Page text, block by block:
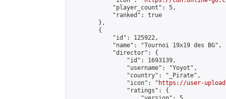
            "player_count": 5,
            "ranked": true
        },
        {
            "id": 125922,
            "name": "Tournoi 19x19 des BG",
            "director": {
                "id": 1693139,
                "username": "Yoyot",
                "country": "_Pirate",
                "icon": "
https://user-
                "ratings": {